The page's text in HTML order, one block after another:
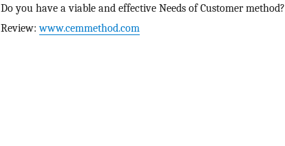
Do you have a viable and effective Needs of Customer method?
Review:www.cemmethod.com